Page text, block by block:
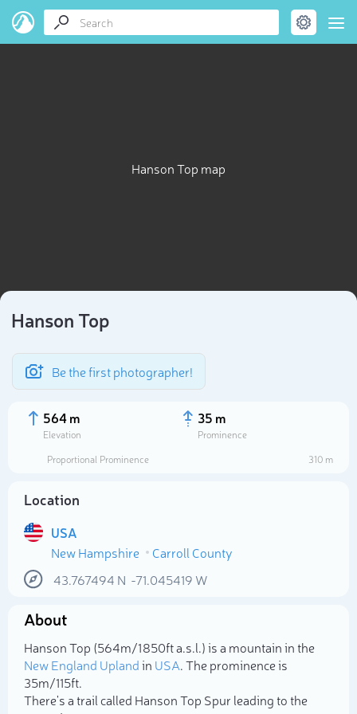
Hanson Top map
Hanson Top
Be the first photographer!
564 m
Elevation
35 m
Prominence
Proportional Prominence
310 m
Location
USA
New Hampshire
Carroll County
43.767494 N -71.045419 W
About
Hanson Top (564m/1 850ft a.s.l.) is a mountain in the
New England Uplandin USA. The prominence is
35m/115ft.
There's a trail called Hanson Top Spur leading to the